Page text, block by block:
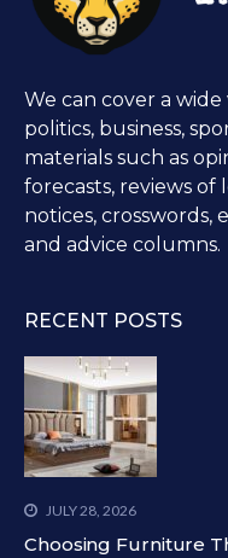
We can cover a
politics, business,
materials such as
forecasts, reviews of
notices, crosswords,
and advice columns.
RECENT POSTS
JULY 28, 2026
Choosing Furniture